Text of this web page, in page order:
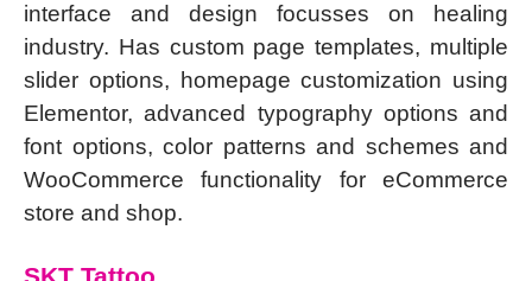
interface and design focusses on healing
industry. Has custom page templates, multiple
slider options, homepage customization using
Elementor, advanced typography options and
font options, color patterns and schemes and
WooCommerce functionality for eCommerce
store and shop.